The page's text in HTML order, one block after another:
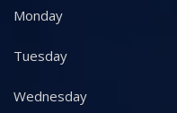
Monday
Tuesday
Wednesday